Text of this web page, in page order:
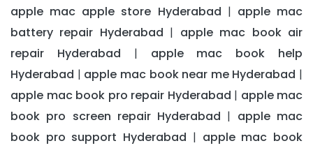
apple mac apple store Hyderabad | apple mac
battery repair Hyderabad | apple mac book air
repair Hyderabad | apple mac book help
Hyderabad | apple mac book near me Hyderabad |
apple mac book pro repair Hyderabad | apple mac
book pro screen repair Hyderabad | apple mac
book pro support Hyderabad | apple mac book